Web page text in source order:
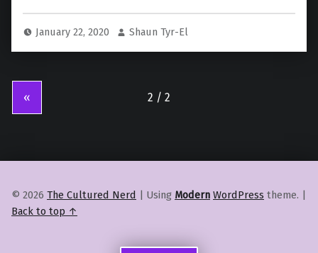
January 22, 2020 Shaun Tyr-El
«
© 2026 The Cultured Nerd | Using Modern WordPress theme. |
Back to top ↑